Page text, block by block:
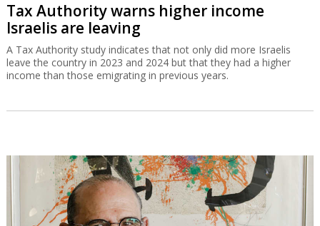
Tax Authority warns higher income
Israelis are leaving
A Tax Authority study indicates that not only did more Israelis
leave the country in 2023 and 2024 but that they had a higher
income than those emigrating in previous years.